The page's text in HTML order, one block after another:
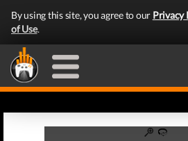
By using this site, you agree to our Privacy
of Use.